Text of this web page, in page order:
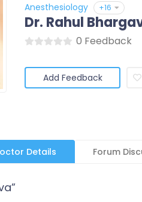
Anesthesiology +16
Dr. Rahul
0 Feedback
Add Feedback
Details Forum